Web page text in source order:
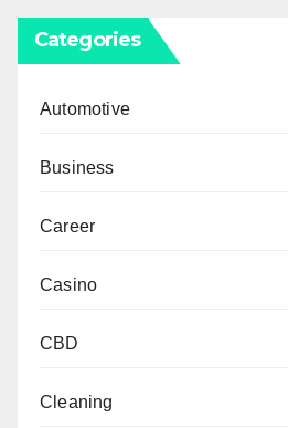
Categories
Automotive
Business
Career
Casino
CBD
Cleaning